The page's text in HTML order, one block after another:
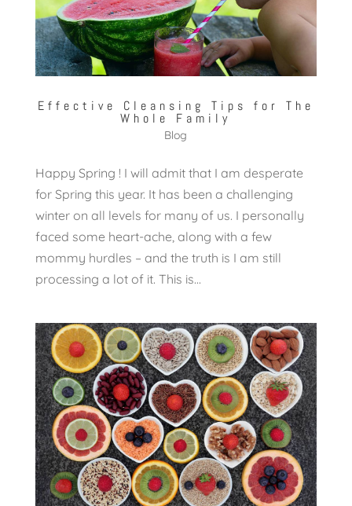
Effective Cleansing Tips for The
Whole Family
Blog
Happy Spring ! I will admit that I am desperate
for Spring this year. It has been a challenging
winter on all levels for many of us. I personally
faced some heart-ache, along with a few
mommy hurdles – and the truth is I am still
processing a lot of it. This is...